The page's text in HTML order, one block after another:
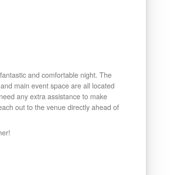
and comfortable night. The
main event space are all located
any extra assistance to make
out to the venue directly ahead of